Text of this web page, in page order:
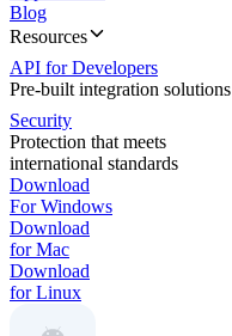
Blog
Resources
API for Developers
Pre-built integration solutions
Security
Protection that meets
international standards
Download
For Windows
Download
for Mac
Download
for Linux